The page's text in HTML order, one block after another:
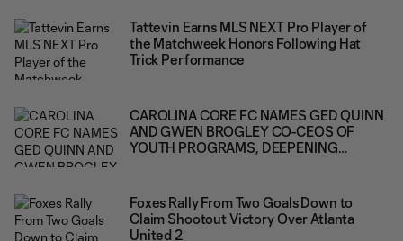
Tattevin Earns MLS NEXT Pro Player of
the Matchweek Honors Following Hat
Trick Performance
CAROLINA CORE FC NAMES GED QUINN
AND GWEN BROGLEY CO-CEOS OF
YOUTH PROGRAMS, DEEPENING
Foxes Rally From Two Goals Down to
Claim Shootout Victory Over Atlanta
United 2